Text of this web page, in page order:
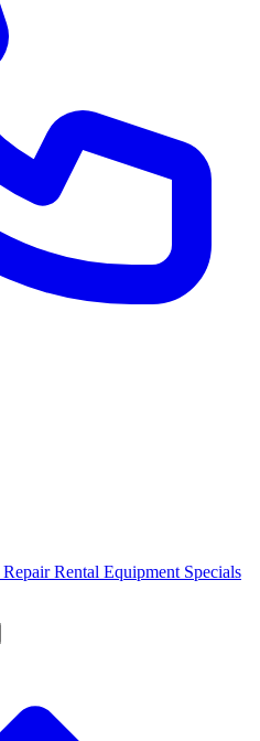
RepairRental Equipment Specials